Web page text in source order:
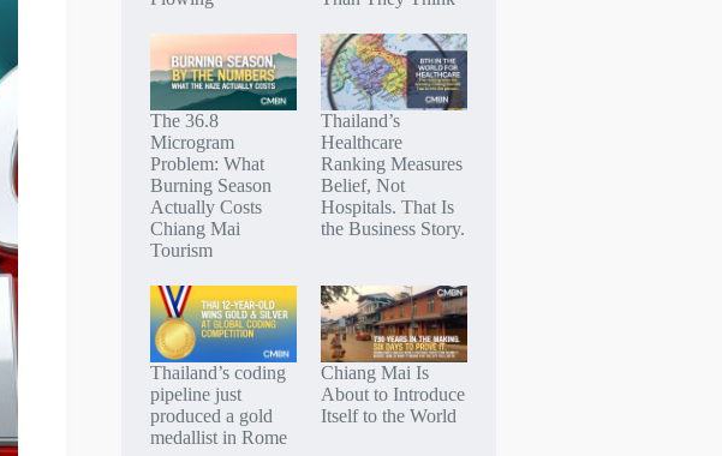
The 36.8
Microgram
Problem: What
Burning Season
Actually Costs
Chiang Mai
Tourism
Thailand’s
Healthcare
Ranking Measures
Belief, Not
Hospitals. That Is
the Business Story.
Thailand’s coding
pipeline just
produced a gold
medallist in Rome
Chiang Mai Is
About to Introduce
Itself to the World